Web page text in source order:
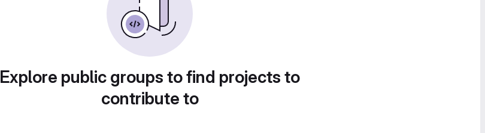
Explore public groups to find projects to
contribute to